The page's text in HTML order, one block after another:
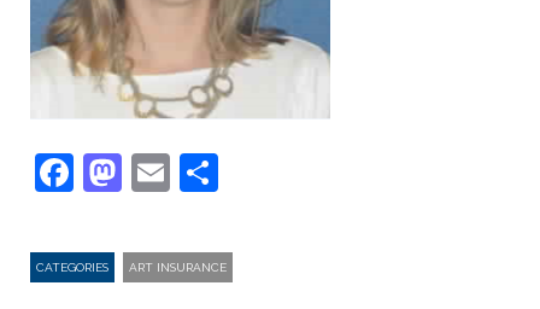
Facebook
Mastodon
Email
CATEGORIES ART INSURANCE